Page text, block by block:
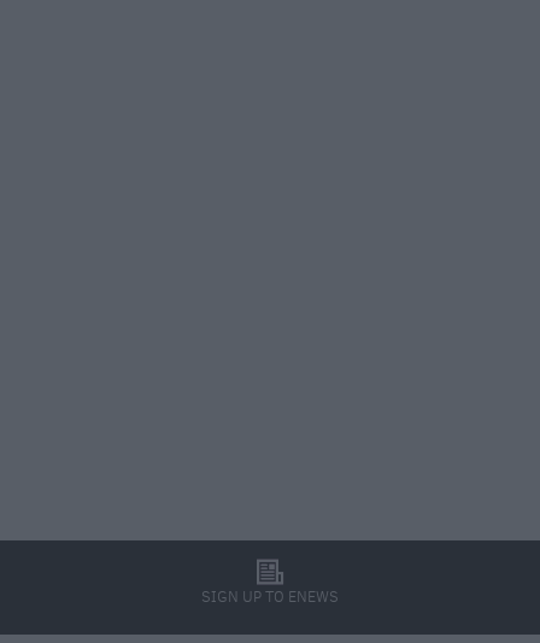
SIGN UP TO ENEWS
l